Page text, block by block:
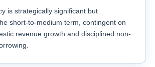
is strategically significant but
short-to-medium term, contingent on
revenue growth and disciplined non-